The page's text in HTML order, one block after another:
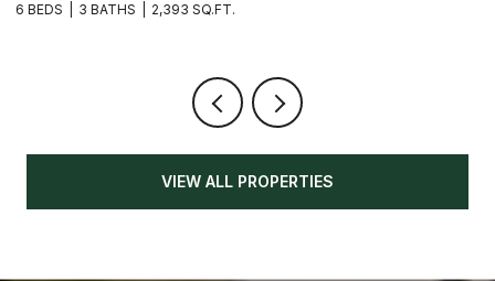
6 BEDS 3 BATHS 2,393 SQ.FT.
VIEW ALL PROPERTIES